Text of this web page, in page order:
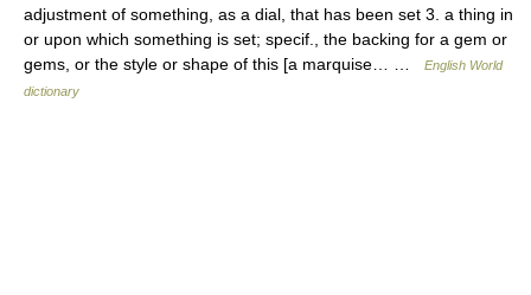
adjustment of something, as a dial, that has been set 3. a thing in
or upon which something is set; specif., the backing for a gem or
gems, or the style or shape of this [a marquise… …
English World
dictionary